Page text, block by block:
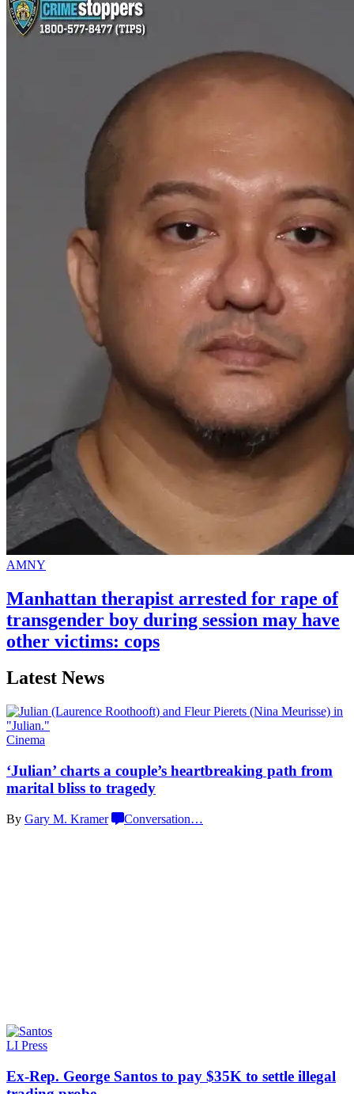
AMNY
Manhattan therapist arrested for rape of
transgender boy during session may have
other victims: cops
Latest News
Cinema
‘Julian’ charts a couple’s heartbreaking path from
marital bliss to tragedy
By Gary M. Kramer Conversation…
LI Press
Ex-Rep. George Santos to pay $35K to settle illegal